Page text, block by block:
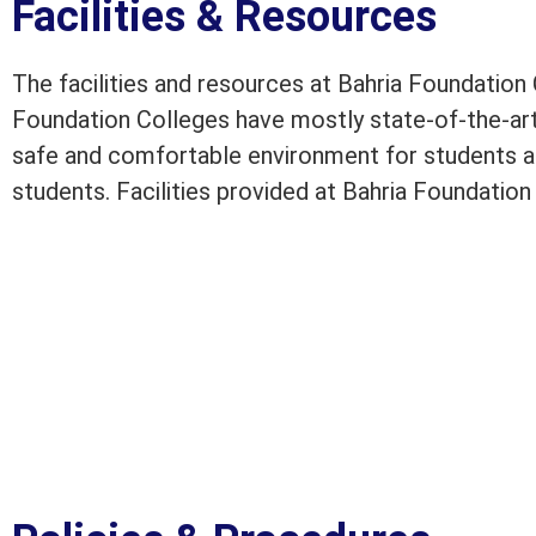
Facilities & Resources
The facilities and resources at Bahria
Foundation Colleges have mostly state-of-the-
safe and comfortable environment for students
students. Facilities provided at Bahria